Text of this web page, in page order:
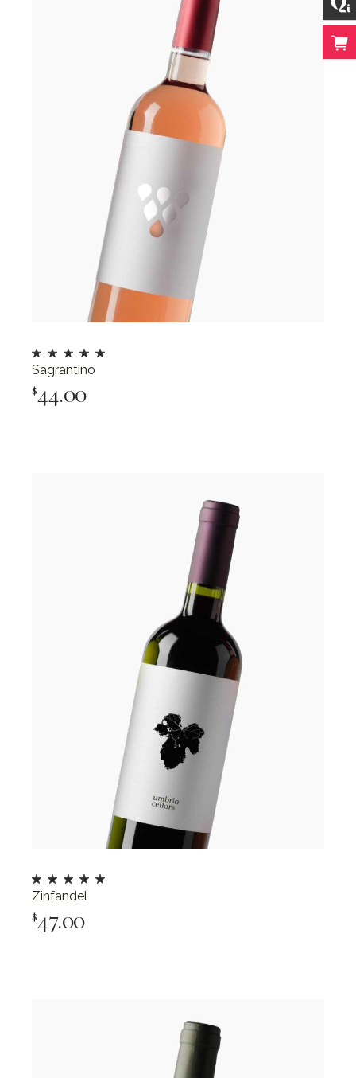
$44.00
Sagrantino
$47.00
Zinfandel